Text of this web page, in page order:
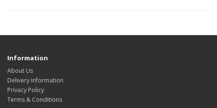
Information
About Us
Delivery Information
Privacy Policy
Terms & Conditions